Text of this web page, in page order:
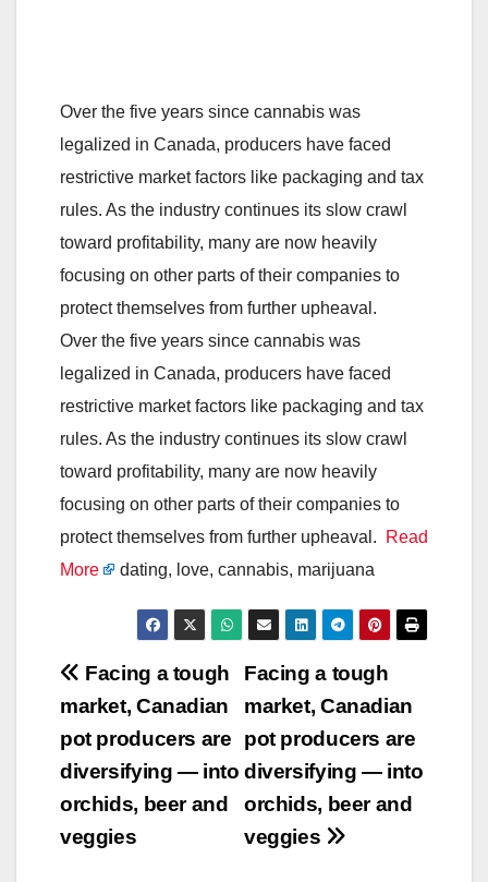
Over the five years since cannabis was
legalized in Canada, producers have faced
restrictive market factors like packaging and tax
rules. As the industry continues its slow crawl
toward profitability, many are now heavily
focusing on other parts of their companies to
protect themselves from further upheaval.
Over the five years since cannabis was
legalized in Canada, producers have faced
restrictive market factors like packaging and tax
rules. As the industry continues its slow crawl
toward profitability, many are now heavily
focusing on other parts of their companies to
protect themselves from further upheaval.
Read
More
dating, love, cannabis, marijuana
Post
navigation
Facing a tough
market, Canadian
pot producers are
diversifying — into
orchids, beer and
veggies
Facing a tough
market, Canadian
pot producers are
diversifying — into
orchids, beer and
veggies